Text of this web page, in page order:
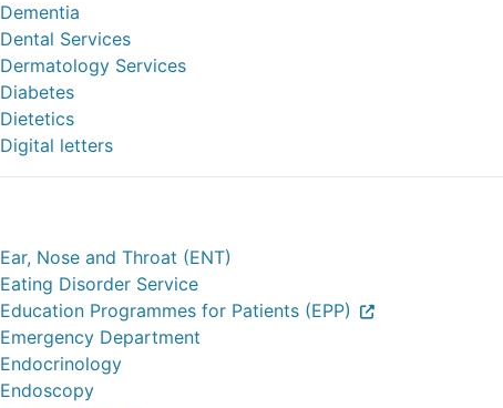
Dementia
Dental Services
Dermatology Services
Diabetes
Dietetics
Digital letters
Ear, Nose and Throat (ENT)
Eating Disorder Service
Education Programmes for Patients (EPP)
Emergency Department
Endocrinology
Endoscopy